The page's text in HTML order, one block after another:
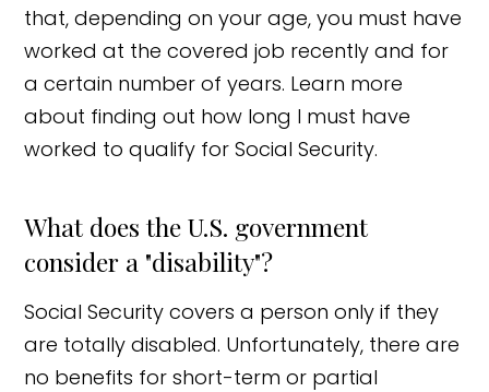
that, depending on your age, you must have
worked at the covered job recently and for
a certain number of years. Learn more
about finding out how long I must have
worked to qualify for Social Security.
What does the U.S. government
consider a "disability"?
Social Security covers a person only if they
are totally disabled. Unfortunately, there are
no benefits for short-term or partial